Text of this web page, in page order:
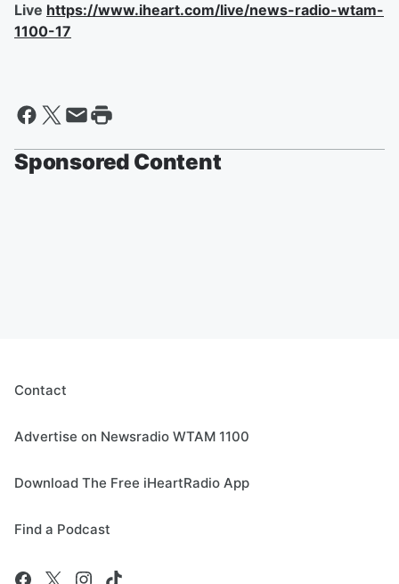
Live https://www.iheart.com/live/news-radio-wtam-
1100-17
Sponsored Content
Contact
Advertise on Newsradio WTAM 1100
Download The Free iHeartRadio App
Find a Podcast